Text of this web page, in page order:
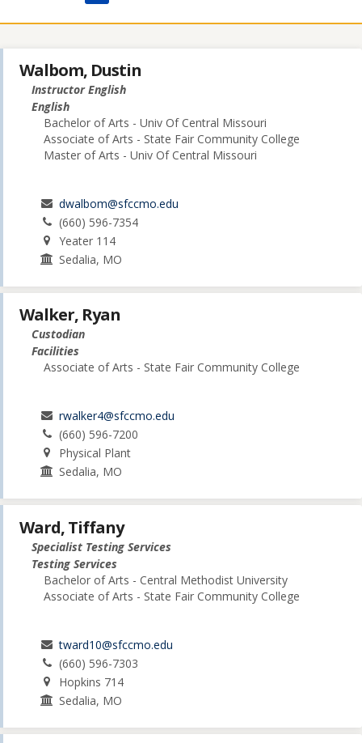
Walbom, Dustin
Instructor English
English
Bachelor of Arts - Univ Of Central Missouri
Associate of Arts - State Fair Community College
Master of Arts - Univ Of Central Missouri
dwalbom@sfccmo.edu
(660) 596-7354
Yeater 114
Sedalia, MO
Walker, Ryan
Custodian
Facilities
Associate of Arts - State Fair Community College
rwalker4@sfccmo.edu
(660) 596-7200
Physical Plant
Sedalia, MO
Ward, Tiffany
Specialist Testing Services
Testing Services
Bachelor of Arts - Central Methodist University
Associate of Arts - State Fair Community College
tward10@sfccmo.edu
(660) 596-7303
Hopkins 714
Sedalia, MO